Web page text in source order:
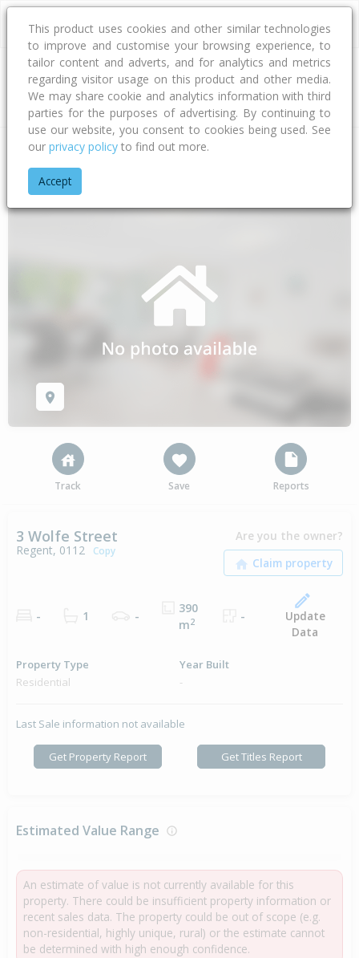
Address
Home Northland
Track Save Reports
3 Wolfe Street
Regent, 0112 Copy
Are you the owner?
- 1 -
390
m2 -
Update
Data
Property Type
Residential
Year Built
-
Last Sale information not available
Get Property Report Get Titles Report
Estimated Value Range
An estimate of value is not currently available for this
property. There could be insufficient property information or
recent sales data. The property could be out of scope (e.g.
non-residential, highly unique, rural) or the estimate cannot
be determined with high enough confidence.
This product uses cookies and other similar technologies
to improve and customise your browsing experience, to
tailor content and adverts, and for analytics and metrics
regarding visitor usage on this product and other media.
We may share cookie and analytics information with third
parties for the purposes of advertising. By continuing to
use our website, you consent to cookies being used. See
our privacy policy to find out more.
Accept